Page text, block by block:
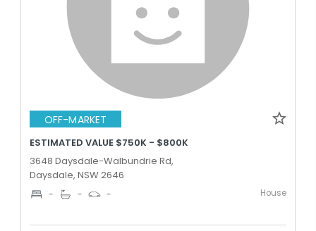
OFF-MARKET
ESTIMATED VALUE $750K - $800K
3648 Daysdale-Walbundrie Rd,
Daysdale, NSW 2646
- - - House